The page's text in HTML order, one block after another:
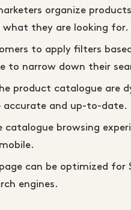
organize
they are looking for.
to apply filters
to narrow down their
product catalogue are
accurate and up-to-date.
catalogue browsing
can be optimized for
engines.